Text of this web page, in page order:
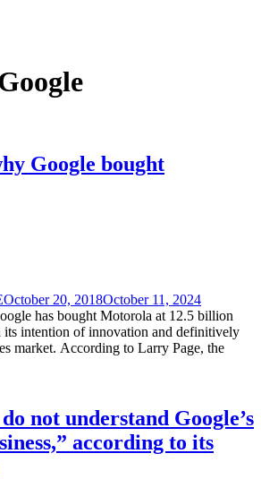
Google bought
October 20, 2018October 11, 2024
has bought Motorola at 12.5 billion
intention of innovation and definitively
market. According to Larry Page, the
not understand Google’s
according to its